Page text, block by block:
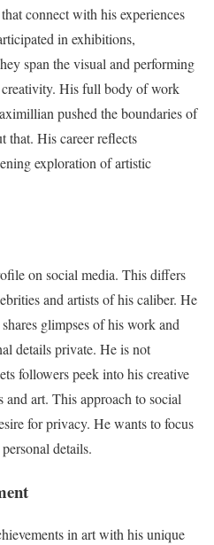
connect with his experiences
in exhibitions,
span the visual and performing
His full body of work
pushed the boundaries of
that. His career reflects
exploration of artistic
on social media. This differs
and artists of his caliber. He
glimpses of his work and
details private. He is not
followers peek into his creative
art. This approach to social
for privacy. He wants to focus
details.
in art with his unique